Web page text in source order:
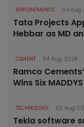
APPOINTMENTS 04 Aug
Tata Projects
Hebbar as MD
CEMENT 04 Aug 2026
Ramco
Wins Six
TECHNOLOGY 03 Aug
Tekla software